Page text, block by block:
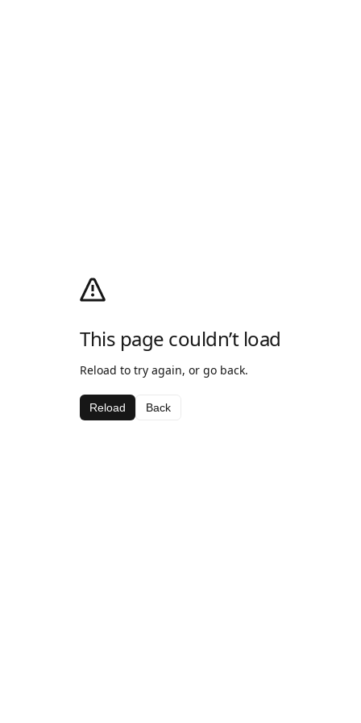
This page couldn’t load
Reload to try again, or go back.
Reload Back